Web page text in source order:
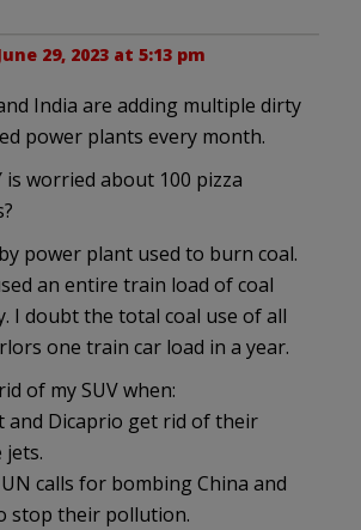
29, 2023 at 5:13 pm
India are adding multiple dirty
power plants every month.
is worried about 100 pizza
power plant used to burn coal.
an entire train load of coal
I doubt the total coal use of all
one train car load in a year.
of my SUV when:
and Dicaprio get rid of their
jets.
calls for bombing China and
stop their pollution.